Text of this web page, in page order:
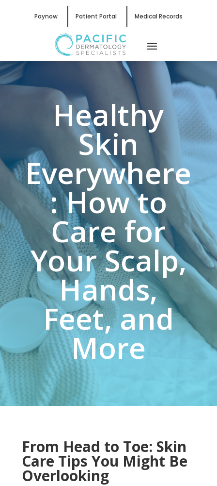
Paynow Patient Portal Medical Records
Healthy
Skin
Everywhere
: How to
Care for
Your Scalp,
Hands,
Feet, and
More
From Head to Toe: Skin
Care Tips You Might Be
Overlooking